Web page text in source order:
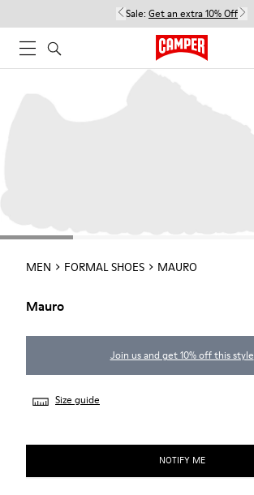
Sale: Get an extra 10% Off
MEN FORMAL SHOES MAURO
Mauro
Join us and get 10% off this style
Size guide
NOTIFY ME